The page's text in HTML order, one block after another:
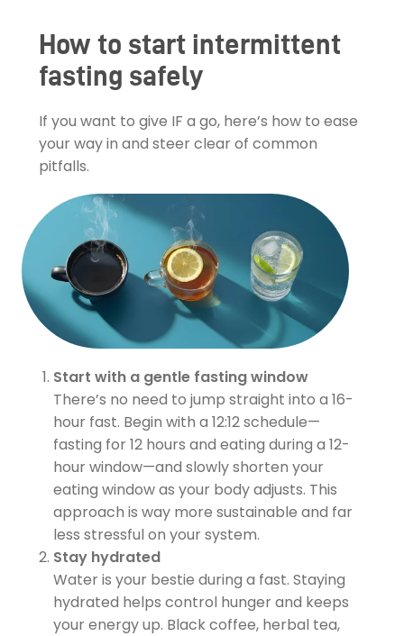
How to start intermittent
fasting safely
If you want to give IF a go, here’s how to ease
your way in and steer clear of common
pitfalls.
Start with a gentle fasting window
There’s no need to jump straight into a 16-
hour fast. Begin with a 12:12 schedule—
fasting for 12 hours and eating during a 12-
hour window—and slowly shorten your
eating window as your body adjusts. This
approach is way more sustainable and far
less stressful on your system.
Stay hydrated
Water is your bestie during a fast. Staying
hydrated helps control hunger and keeps
your energy up. Black coffee, herbal tea,